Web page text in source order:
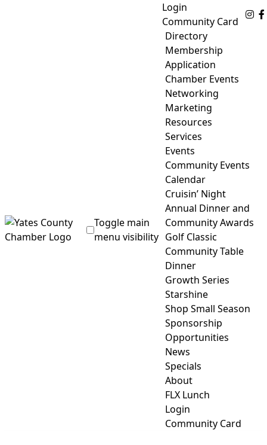
Login
Community Card
Toggle main
menu visibility
Directory
Membership
Application
Chamber Events
Networking
Marketing
Resources
Services
Events
Community Events
Calendar
Cruisin’ Night
Annual Dinner and
Community Awards
Golf Classic
Community Table
Dinner
Growth Series
Starshine
Shop Small Season
Sponsorship
Opportunities
News
Specials
About
FLX Lunch
Login
Community Card